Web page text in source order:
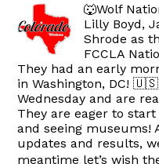
🐺Wolf
Lilly Boyd,
Shrode as
FCCLA
They had an early
in Washington, DC!
Wednesday and are
They are eager to
and seeing museums!
updates and results,
meantime let’s wish